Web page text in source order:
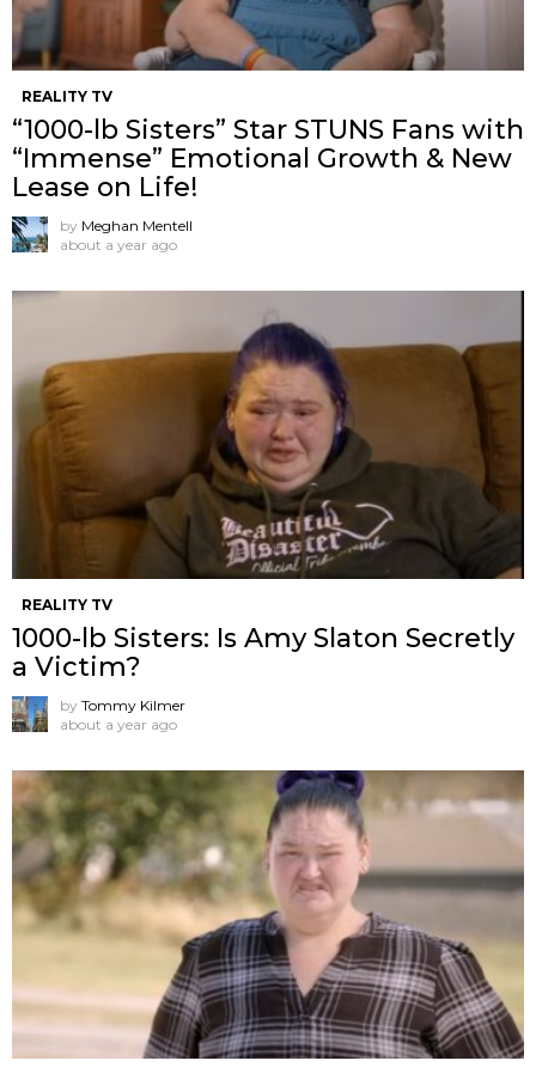
REALITY TV
“1000-lb Sisters” Star STUNS Fans with
“Immense” Emotional Growth & New
Lease on Life!
by Meghan Mentell
about a year ago
REALITY TV
1000-lb Sisters: Is Amy Slaton Secretly
a Victim?
by Tommy Kilmer
about a year ago